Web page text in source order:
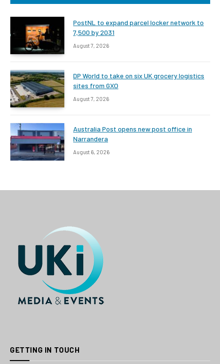
PostNL to expand parcel locker network to
7,500 by 2031
August 7, 2026
DP World to take on six UK grocery logistics
sites from GXO
August 7, 2026
Australia Post opens new post office in
Narrandera
August 6, 2026
GETTING IN TOUCH